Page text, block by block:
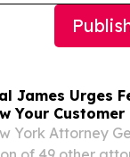
James Urges
Your
York Attorney